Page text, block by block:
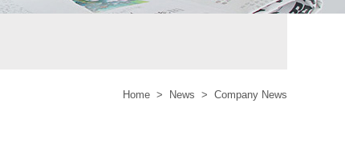
Home > News > Company News